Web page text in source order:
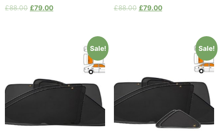
£88.00 £79.00 £88.00 £79.00
Sale! Sale!